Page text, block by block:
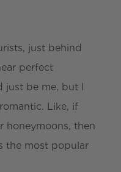
just behind
perfect
just be me, but I
Like, if
honeymoons, then
the most popular